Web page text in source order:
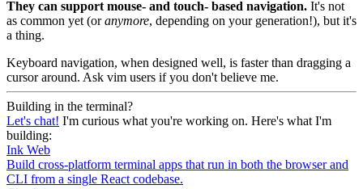
They can support mouse- and touch- based navigation. It's not
as common yet (oranymore, depending on your generation!), but it's
a thing.
Keyboard navigation, when designed well, is faster than dragging a
cursor around. Ask vim users if you don't believe me.
Building in the terminal?
Let's chat! I'm curious what you're working on. Here's what I'm
building:
Ink Web
Build cross-platform terminal apps that run in both the browser and
CLI from a single React codebase.